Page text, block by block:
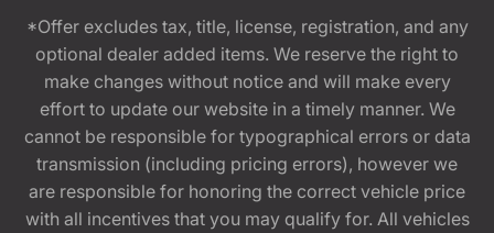
*Offer excludes tax, title, license, registration, and any
optional dealer added items. We reserve the right to
make changes without notice and will make every
effort to update our website in a timely manner. We
cannot be responsible for typographical errors or data
transmission (including pricing errors), however we
are responsible for honoring the correct vehicle price
with all incentives that you may qualify for. All vehicles